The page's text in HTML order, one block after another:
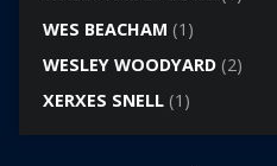
WES BEACHAM (1)
WESLEY WOODYARD(2)
XERXES SNELL(1)